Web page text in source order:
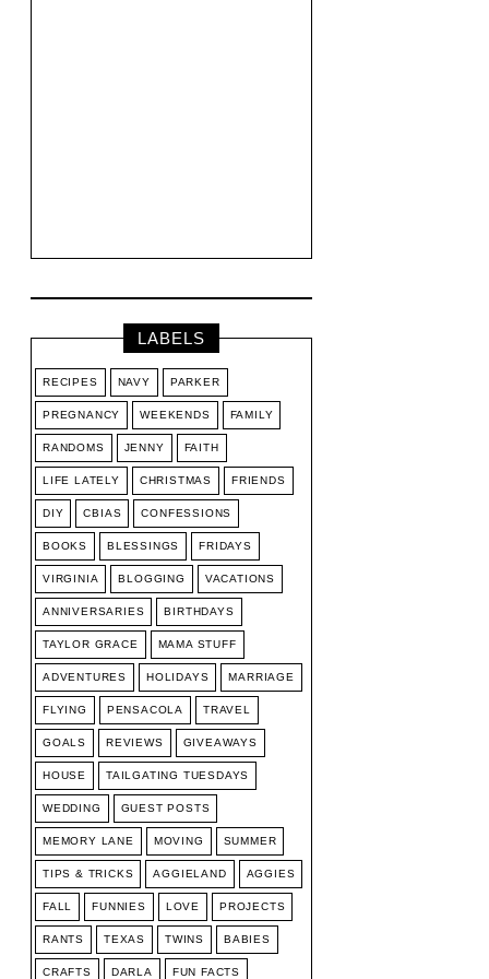
LABELS
RECIPES NAVY PARKER
PREGNANCY WEEKENDS FAMILY
RANDOMS JENNY FAITH
LIFE LATELY CHRISTMAS FRIENDS
DIY CBIAS CONFESSIONS
BOOKS BLESSINGS FRIDAYS
VIRGINIA BLOGGING VACATIONS
ANNIVERSARIES BIRTHDAYS
TAYLOR GRACE MAMA STUFF
ADVENTURES HOLIDAYS MARRIAGE
FLYING PENSACOLA TRAVEL
GOALS REVIEWS GIVEAWAYS
HOUSE TAILGATING TUESDAYS
WEDDING GUEST POSTS
MEMORY LANE MOVING SUMMER
TIPS & TRICKS AGGIELAND AGGIES
FALL FUNNIES LOVE PROJECTS
RANTS TEXAS TWINS BABIES
CRAFTS DARLA FUN FACTS